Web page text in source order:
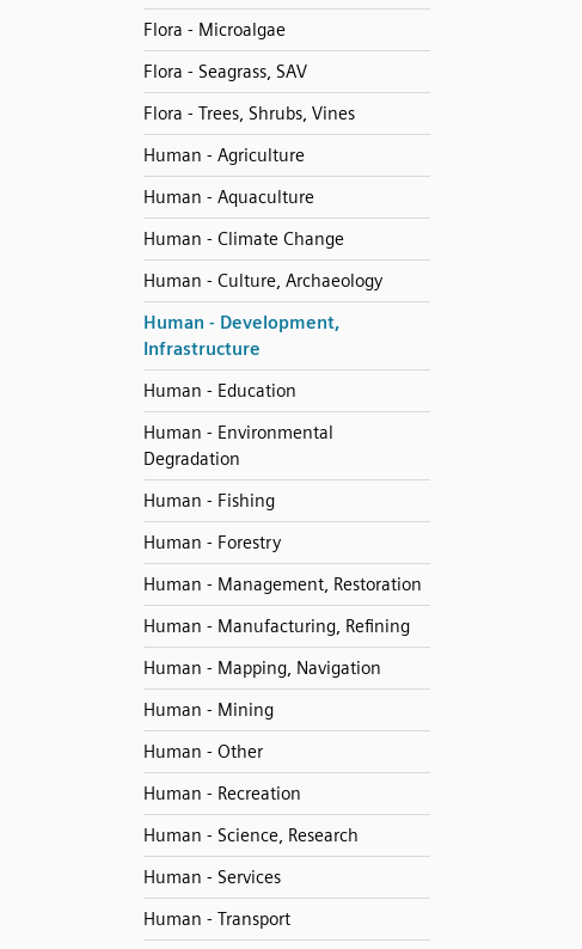
Flora - Microalgae
Flora - Seagrass, SAV
Flora - Trees, Shrubs, Vines
Human - Agriculture
Human - Aquaculture
Human - Climate Change
Human - Culture, Archaeology
Human - Development,
Infrastructure
Human - Education
Human - Environmental
Degradation
Human - Fishing
Human - Forestry
Human - Management, Restoration
Human - Manufacturing, Refining
Human - Mapping, Navigation
Human - Mining
Human - Other
Human - Recreation
Human - Science, Research
Human - Services
Human - Transport